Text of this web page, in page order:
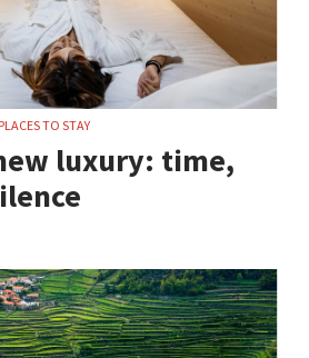
PLACES TO STAY
luxury: time,